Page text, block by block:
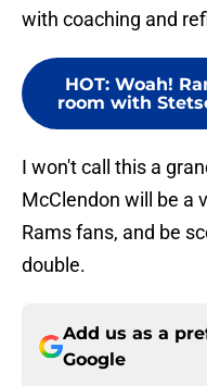
with coaching and
HOT: Woah!
room with
I won't call this a
McClendon will be a
Rams fans, and be
double.
Add us as a
Google